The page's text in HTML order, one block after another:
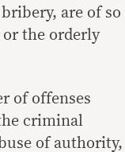
are of so
or the orderly
of offenses
criminal
of authority,